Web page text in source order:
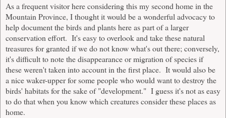
As a frequent visitor here considering this my second home in the
Mountain Province, I thought it would be a wonderful advocacy to
help document the birds and plants here as part of a larger
conservation effort. It's easy to overlook and take these natural
treasures for granted if we do not know what's out there; conversely,
it's difficult to note the disappearance or migration of species if
these weren't taken into account in the first place. It would also be
a nice waker-upper for some people who would want to destroy the
birds' habitats for the sake of "development." I guess it's not as easy
to do that when you know which creatures consider these places as
home.